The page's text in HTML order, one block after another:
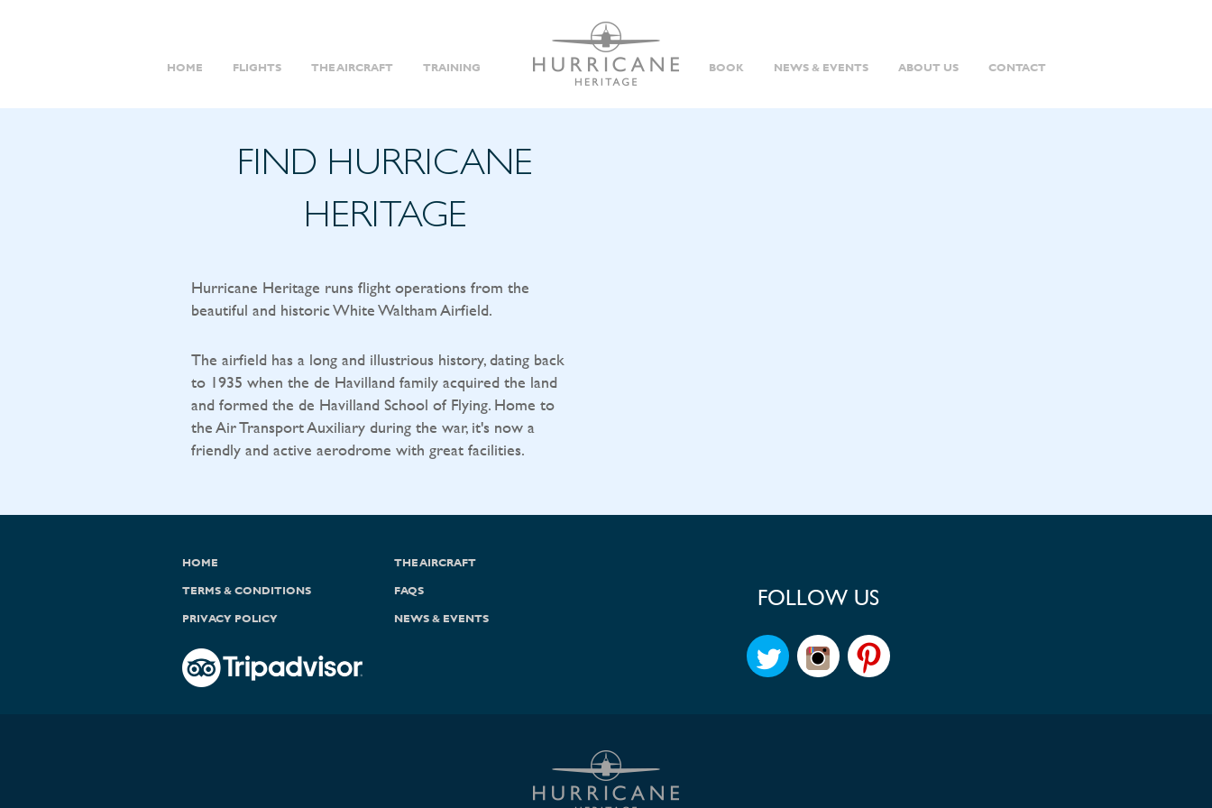
HOME FLIGHTS THE AIRCRAFT TRAINING BOOK NEWS & EVENTS ABOUT US CONTACT
FIND HURRICANE
HERITAGE
Hurricane Heritage runs flight operations from the
beautiful and historic White Waltham Airfield.
The airfield has a long and illustrious history, dating back
to 1935 when the de Havilland family acquired the land
and formed the de Havilland School of Flying. Home to
the Air Transport Auxiliary during the war, it's now a
friendly and active aerodrome with great facilities.
HOME THE AIRCRAFT
TERMS & CONDITIONS FAQS
PRIVACY POLICY NEWS & EVENTS
FOLLOW US